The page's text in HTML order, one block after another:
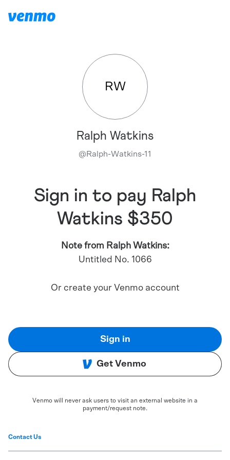
RW
Ralph Watkins
@Ralph-Watkins-11
Sign in to pay Ralph
Watkins $350
Note from Ralph Watkins:
Untitled No. 1066
Or create your Venmo account
Sign in
Get Venmo
Venmo will never ask users to visit an external website in a
payment/request note.
Contact Us